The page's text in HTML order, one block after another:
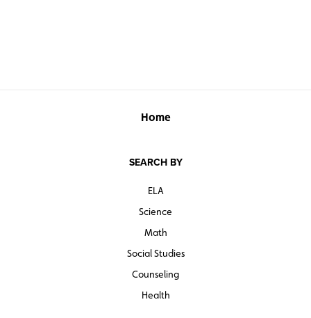
Home
SEARCH BY
ELA
Science
Math
Social Studies
Counseling
Health